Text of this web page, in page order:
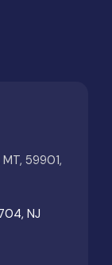
59901,
NJ